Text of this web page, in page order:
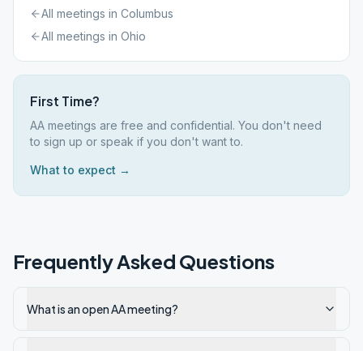
All meetings in Columbus
All meetings in Ohio
First Time?
AA meetings are free and confidential. You don't need
to sign up or speak if you don't want to.
What to expect →
Frequently Asked Questions
What is an open AA meeting?